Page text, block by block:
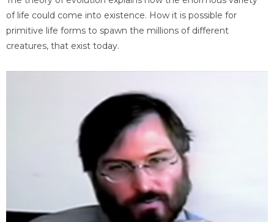
of life could come into existence. How it is possible for
primitive life forms to spawn the millions of different
creatures, that exist today.